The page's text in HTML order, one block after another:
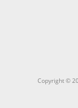
Copyright ©